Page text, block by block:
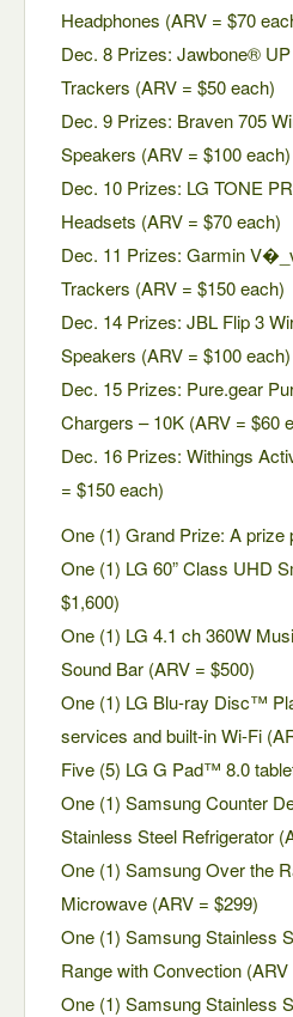
Headphones (ARV = $70
Dec. 8 Prizes: Jawbone®
Trackers (ARV = $50 each)
Dec. 9 Prizes: Braven 705
Speakers (ARV = $100 each)
Dec. 10 Prizes: LG TONE
Headsets (ARV = $70 each)
Dec. 11 Prizes: Garmin
Trackers (ARV = $150 each)
Dec. 14 Prizes: JBL Flip 3
Speakers (ARV = $100 each)
Dec. 15 Prizes: Pure.gear
Chargers – 10K (ARV = $60
Dec. 16 Prizes: Withings
= $150 each)
One (1) Grand Prize: A prize
One (1) LG 60” Class UHD
$1,600)
One (1) LG 4.1 ch 360W
Sound Bar (ARV = $500)
One (1) LG Blu-ray Disc™
services and built-in Wi-Fi
Five (5) LG G Pad™ 8.0
One (1) Samsung Counter
Stainless Steel Refrigerator
One (1) Samsung Over the
Microwave (ARV = $299)
One (1) Samsung Stainless
Range with Convection
One (1) Samsung Stainless